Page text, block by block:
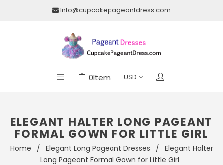
Info@cupcakepageantdress.com
0Item
ELEGANT HALTER LONG PAGEANT
FORMAL GOWN FOR LITTLE GIRL
Home / Elegant Long Pageant Dresses / Elegant Halter
Long Pageant Formal Gown for Little Girl